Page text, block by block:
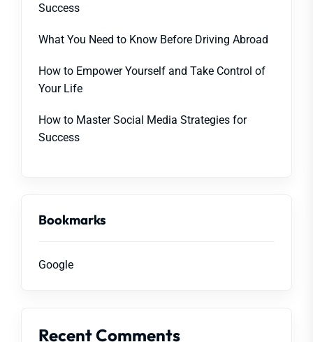
Success
What You Need to Know Before Driving Abroad
How to Empower Yourself and Take Control of
Your Life
How to Master Social Media Strategies for
Success
Bookmarks
Google
Recent Comments